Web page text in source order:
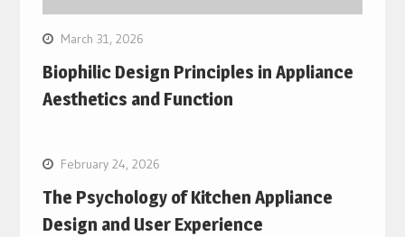
March 31, 2026
Biophilic Design Principles in Appliance
Aesthetics and Function
February 24, 2026
The Psychology of Kitchen Appliance
Design and User Experience